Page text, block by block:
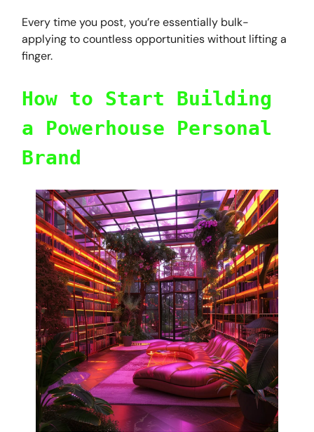
Every time you post, you’re essentially bulk-
applying to countless opportunities without lifting a
finger.
How to Start Building
a Powerhouse Personal
Brand